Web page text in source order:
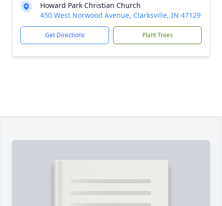
Howard Park Christian Church
450 West Norwood Avenue, Clarksville, IN 47129
Get Directions Plant Trees